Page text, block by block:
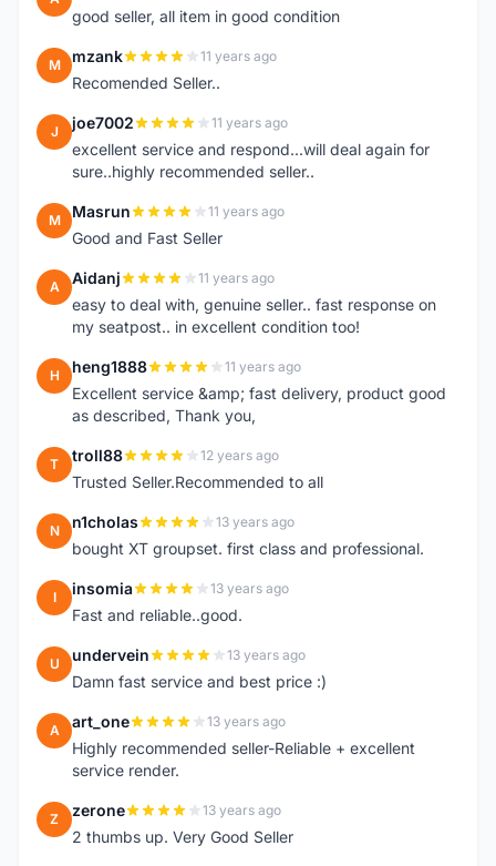
good seller, all item in good condition
M mzank 11 years ago
Recomended Seller..
J joe7002 11 years ago
excellent service and respond...will deal again for
sure..highly recommended seller..
M Masrun 11 years ago
Good and Fast Seller
A Aidanj 11 years ago
easy to deal with, genuine seller.. fast response on
my seatpost.. in excellent condition too!
H heng1888 11 years ago
Excellent service &amp; fast delivery, product good
as described, Thank you,
T troll88 12 years ago
Trusted Seller.Recommended to all
N n1cholas 13 years ago
bought XT groupset. first class and professional.
I insomia 13 years ago
Fast and reliable..good.
U undervein 13 years ago
Damn fast service and best price :)
A art_one 13 years ago
Highly recommended seller-Reliable + excellent
service render.
Z zerone 13 years ago
2 thumbs up. Very Good Seller